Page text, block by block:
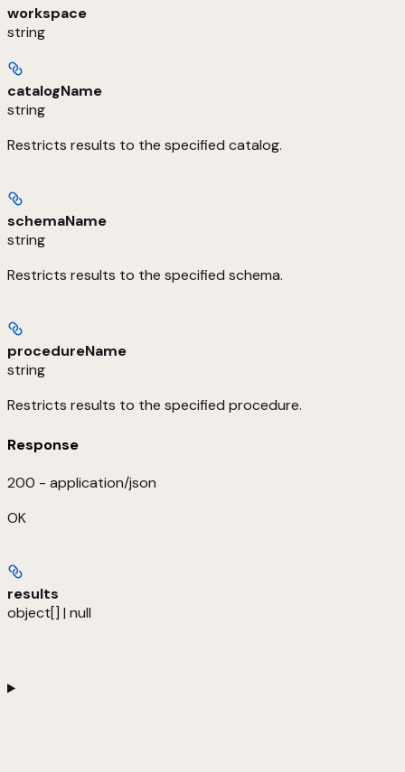
workspace
string
catalogName
string
Restricts results to the specified catalog.
schemaName
string
Restricts results to the specified schema.
procedureName
string
Restricts results to the specified procedure.
Response
200 - application/json
OK
results
object[] | null